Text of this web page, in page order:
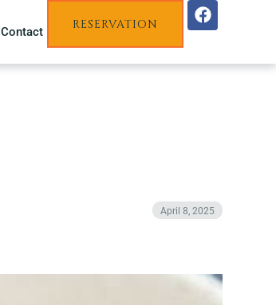
Contact RESERVATION
April 8, 2025